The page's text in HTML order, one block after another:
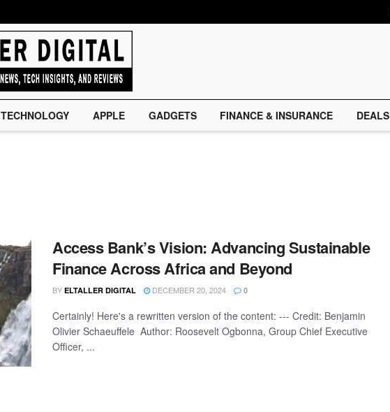
TECHNOLOGY APPLE GADGETS FINANCE & INSURANCE DEALS
Access Bank’s Vision: Advancing Sustainable
Finance Across Africa and Beyond
BY ELTALLER DIGITAL DECEMBER 20, 2024 0
Certainly! Here's a rewritten version of the content: --- Credit: Benjamin
Olivier Schaeuffele Author: Roosevelt Ogbonna, Group Chief Executive
Officer, ...